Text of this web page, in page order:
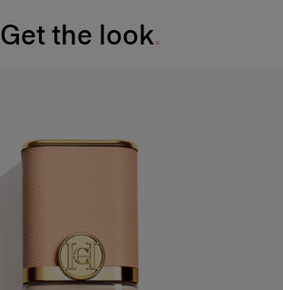
Get the look